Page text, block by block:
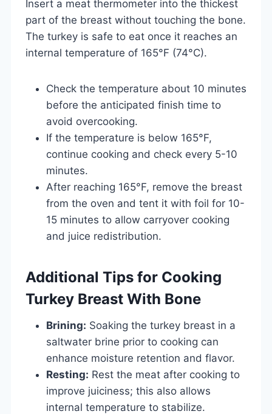
Insert a meat thermometer into the thickest
part of the breast without touching the bone.
The turkey is safe to eat once it reaches an
internal temperature of 165°F (74°C).
Check the temperature about 10 minutes
before the anticipated finish time to
avoid overcooking.
If the temperature is below 165°F,
continue cooking and check every 5-10
minutes.
After reaching 165°F, remove the breast
from the oven and tent it with foil for 10-
15 minutes to allow carryover cooking
and juice redistribution.
Additional Tips for Cooking
Turkey Breast With Bone
Brining: Soaking the turkey breast in a
saltwater brine prior to cooking can
enhance moisture retention and flavor.
Resting: Rest the meat after cooking to
improve juiciness; this also allows
internal temperature to stabilize.